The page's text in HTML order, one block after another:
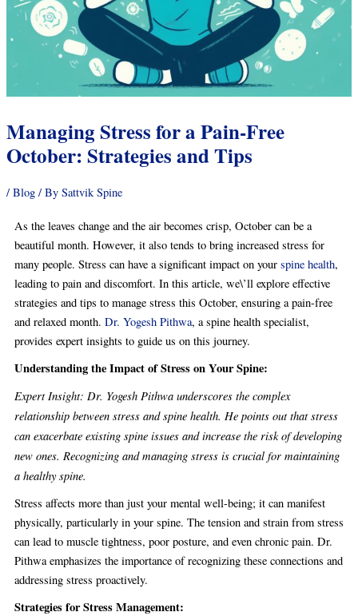
Managing Stress for a Pain-Free
October: Strategies and Tips
/ Blog/ By Sattvik Spine
As the leaves change and the air becomes crisp, October can be a
beautiful month. However, it also tends to bring increased stress for
many people. Stress can have a significant impact on your spine health,
leading to pain and discomfort. In this article, we\’ll explore effective
strategies and tips to manage stress this October, ensuring a pain-free
and relaxed month. Dr. Yogesh Pithwa, a spine health specialist,
provides expert insights to guide us on this journey.
Understanding the Impact of Stress on Your Spine:
Expert Insight: Dr. Yogesh Pithwa underscores the complex
relationship between stress and spine health. He points out that stress
can exacerbate existing spine issues and increase the risk of developing
new ones. Recognizing and managing stress is crucial for maintaining
a healthy spine.
Stress affects more than just your mental well-being; it can manifest
physically, particularly in your spine. The tension and strain from stress
can lead to muscle tightness, poor posture, and even chronic pain. Dr.
Pithwa emphasizes the importance of recognizing these connections and
addressing stress proactively.
Strategies for Stress Management: